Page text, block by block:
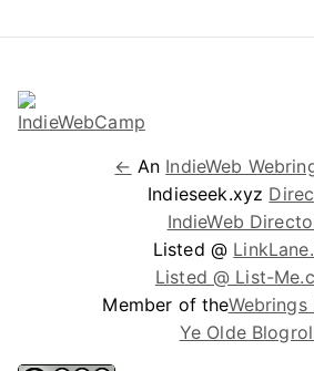
← An IndieWeb
Indieseek.xyz
IndieWeb
Listed @
Listed @ List-
Member of theWebrings
Ye Olde